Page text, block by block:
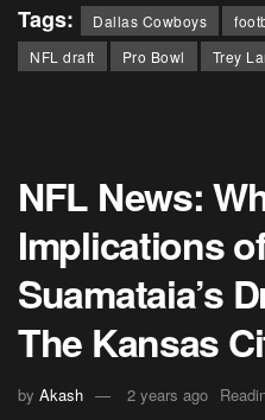
Tags: Dallas Cowboys
NFL draft
Pro Bowl Trey
NFL News:
Implications
Suamataia’s
The Kansas
by Akash 2 years ago